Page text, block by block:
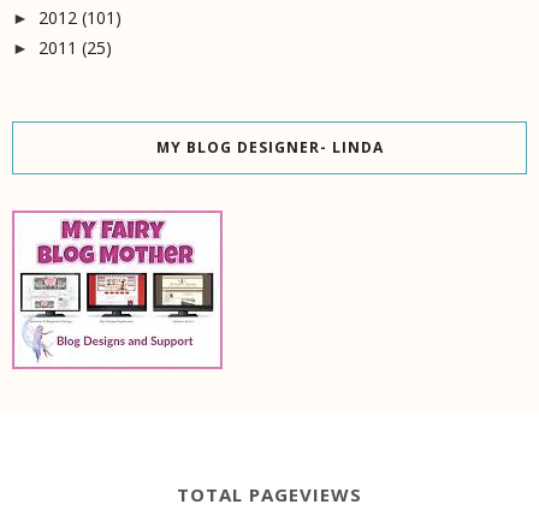
► 2012 (101)
► 2011 (25)
MY BLOG DESIGNER- LINDA
TOTAL PAGEVIEWS